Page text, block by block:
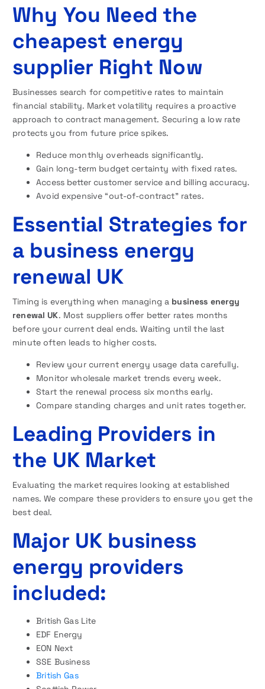
Why You Need the
cheapest energy
supplier Right Now
Businesses search for competitive rates to maintain
financial stability. Market volatility requires a proactive
approach to contract management. Securing a low rate
protects you from future price spikes.
Reduce monthly overheads significantly.
Gain long-term budget certainty with fixed rates.
Access better customer service and billing accuracy.
Avoid expensive “out-of-contract” rates.
Essential Strategies for
a business energy
renewal UK
Timing is everything when managing a business energy
renewal UK. Most suppliers offer better rates months
before your current deal ends. Waiting until the last
minute often leads to higher costs.
Review your current energy usage data carefully.
Monitor wholesale market trends every week.
Start the renewal process six months early.
Compare standing charges and unit rates together.
Leading Providers in
the UK Market
Evaluating the market requires looking at established
names. We compare these providers to ensure you get the
best deal.
Major UK business
energy providers
included:
British Gas Lite
EDF Energy
EON Next
SSE Business
British Gas